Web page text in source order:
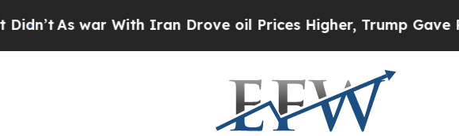
As war With Iran Drove oil Prices Higher, Trump Gave